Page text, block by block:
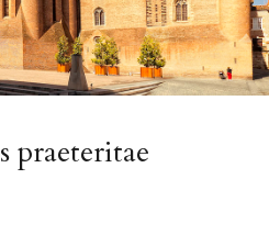
s praeteritae